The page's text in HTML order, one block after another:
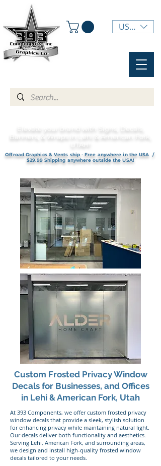
USD ($)
Elevate your brand with Signs, Decals,
Banners, & Wraps in Lehi & American Fork,
UTAH!
Offroad Graphics & Vents ship - Free anywhere in the USA /
$29.99 Shipping anywhere outside the USA!
Custom Frosted Privacy Window
Decals for Businesses, and Offices
in Lehi & American Fork, Utah
At 393 Components, we offer custom frosted privacy
window decals that provide a sleek, stylish solution
for enhancing privacy while maintaining natural light.
Our decals deliver both functionality and aesthetics.
Serving Lehi, American Fork, and surrounding areas,
we design and install high-quality frosted window
decals tailored to your needs.